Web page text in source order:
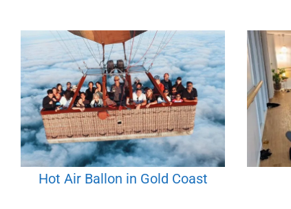
Hot Air Ballon in Gold Coast